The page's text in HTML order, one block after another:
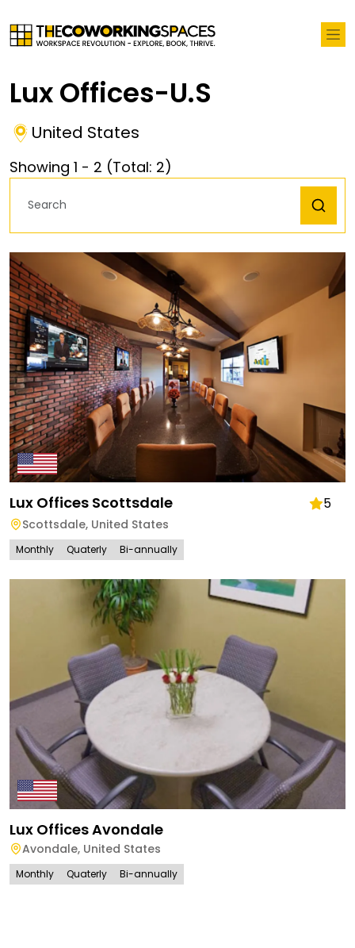
Lux Offices-U.S
United States
Showing 1 - 2 (Total: 2)
Lux Offices Scottsdale 5
Scottsdale, United States
Monthly Quaterly Bi-annually
Lux Offices Avondale
Avondale, United States
Monthly Quaterly Bi-annually